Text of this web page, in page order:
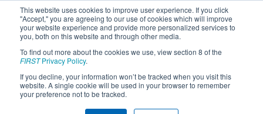
This website uses cookies to improve user experience. If you click
"Accept," you are agreeing to our use of cookies which will improve
your website experience and provide more personalized services to
you, both on this website and through other media.
To find out more about the cookies we use, view section 8 of the
FIRSTPrivacy Policy.
If you decline, your information won’t be tracked when you visit this
website. A single cookie will be used in your browser to remember
your preference not to be tracked.
2018Qualification Match 58 - MAR
District Mount Olive Event